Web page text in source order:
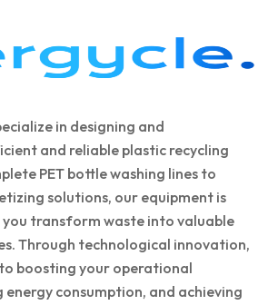
in designing and
and reliable plastic recycling
PET bottle washing lines to
solutions, our equipment is
you transform waste into valuable
Through technological innovation,
boosting your operational
energy consumption, and achieving